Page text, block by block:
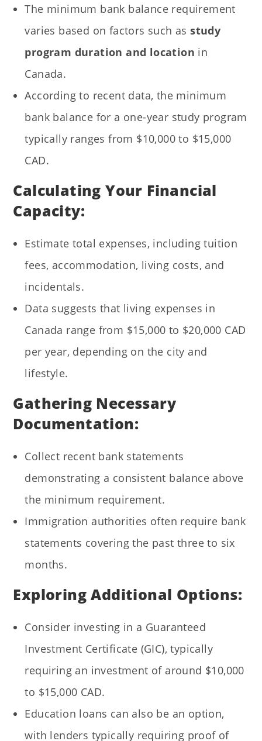
The minimum bank balance requirement
varies based on factors such asstudy
program duration and location in
Canada.
According to recent data, the minimum
bank balance for a one-year study program
typically ranges from $10,000 to $15,000
CAD.
Calculating Your Financial
Capacity:
Estimate total expenses, including tuition
fees, accommodation, living costs, and
incidentals.
Data suggests that living expenses in
Canada range from $15,000 to $20,000 CAD
per year, depending on the city and
lifestyle.
Gathering Necessary
Documentation:
Collect recent bank statements
demonstrating a consistent balance above
the minimum requirement.
Immigration authorities often require bank
statements covering the past three to six
months.
Exploring Additional Options:
Consider investing in a Guaranteed
Investment Certificate (GIC), typically
requiring an investment of around $10,000
to $15,000 CAD.
Education loans can also be an option,
with lenders typically requiring proof of